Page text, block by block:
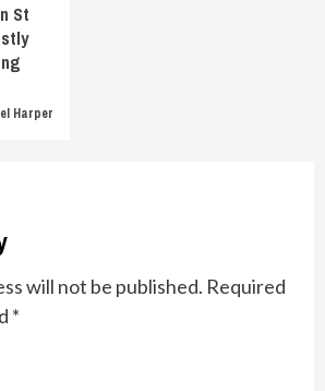
St
Harper
will not be published. Required
*